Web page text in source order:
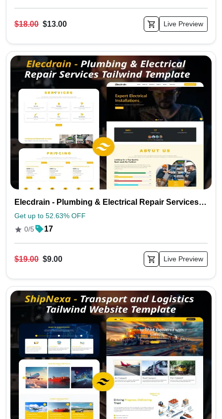
$18.00 $13.00 Live Preview
Elecdrain - Plumbing & Electrical Repair Services Tailwind Template
Get up to 52.63% OFF
0/5
17
$19.00 $9.00 Live Preview